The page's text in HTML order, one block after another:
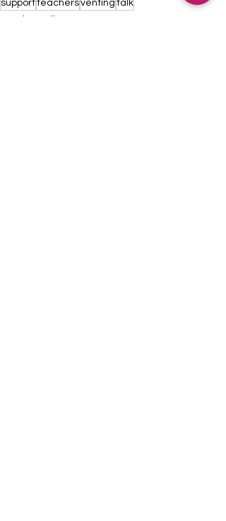
supportteachersventing talk
Teacher Talk